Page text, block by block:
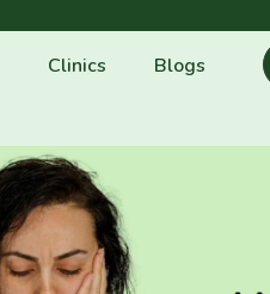
Clinics Blogs